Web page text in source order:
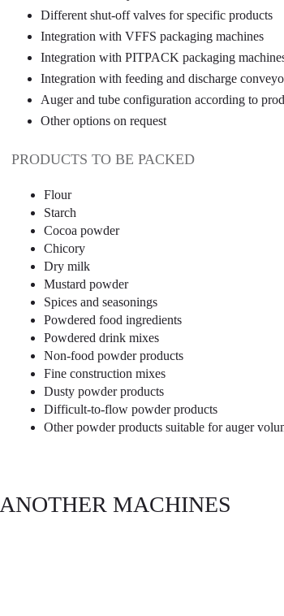
Different shut-off valves for specific products
Integration with VFFS packaging machines
Integration with PITPACK packaging
Integration with feeding and discharge
Auger and tube configuration according to
Other options on request
PRODUCTS TO BE PACKED
Flour
Starch
Cocoa powder
Chicory
Dry milk
Mustard powder
Spices and seasonings
Powdered food ingredients
Powdered drink mixes
Non-food powder products
Fine construction mixes
Dusty powder products
Difficult-to-flow powder products
Other powder products suitable for auger
ANOTHER MACHINES